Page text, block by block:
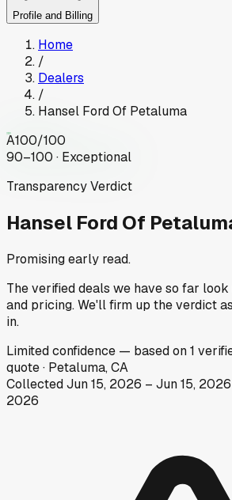
Profile and Billing
Home
/
Dealers
/
Hansel Ford Of Petaluma
A100/100
90–100 · Exceptional
Transparency Verdict
Hansel Ford Of
Promising early read.
The verified deals we have so far
and pricing. We'll firm up the verdict
in.
Limitedconfidence — based on1
quote· Petaluma, CA
CollectedJun 15, 2026 – Jun 15, 2026
2026